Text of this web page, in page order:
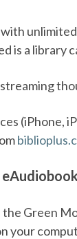
is a library
(iPhone,
Green
your